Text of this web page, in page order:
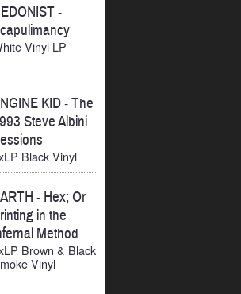
-
Vinyl LP
KID-The
Steve Albini
Black Vinyl
- Hex; Or
in the
Method
Brown & Black
Vinyl